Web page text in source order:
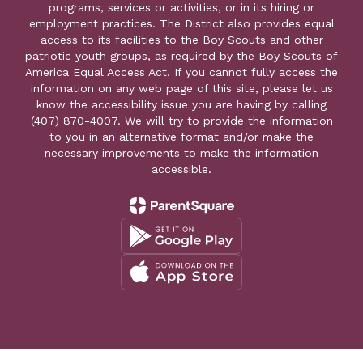
programs, services or activities, or in its hiring or
employment practices. The District also provides equal
access to its facilities to the Boy Scouts and other
patriotic youth groups, as required by the Boy Scouts of
America Equal Access Act. If you cannot fully access the
information on any web page of this site, please let us
know the accessibility issue you are having by calling
(407) 870-4007. We will try to provide the information
to you in an alternative format and/or make the
necessary improvements to make the information
accessible.